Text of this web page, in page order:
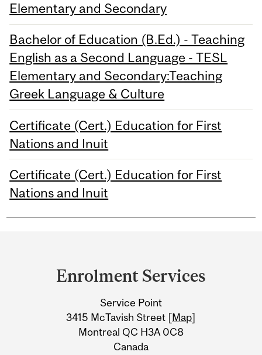
Elementary and Secondary
Bachelor of Education (B.Ed.) - Teaching
English as a Second Language - TESL
Elementary and Secondary:Teaching
Greek Language & Culture
Certificate (Cert.) Education for First
Nations and Inuit
Certificate (Cert.) Education for First
Nations and Inuit
Information
Enrolment Services
Service Point
3415 McTavish Street [Map]
Montreal QC H3A 0C8
Canada